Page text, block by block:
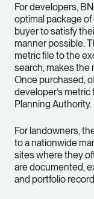
For developers,
optimal package
buyer to satisfy
manner possible.
metric file to the
search, makes the
Once purchased,
developer’s
Planning Authority.
For landowners,
to a nationwide
sites where they
are documented,
and portfolio